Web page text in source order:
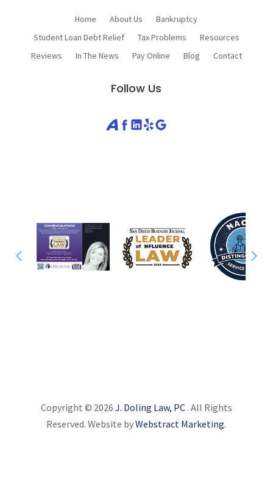
Home About Us
Bankruptcy
Student Loan Debt Relief
Tax Problems
Resources
Reviews
In The News Pay Online Blog Contact
Follow Us
Copyright © 2026 J. Doling Law, PC . All Rights
Reserved. Website byWebstract Marketing.